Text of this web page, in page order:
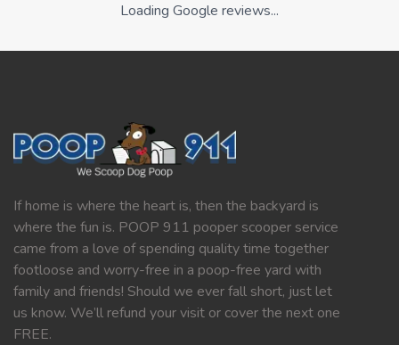
Loading Google reviews...
If home is where the heart is, then the backyard is
where the fun is. POOP 911 pooper scooper service
came from a love of spending quality time together
footloose and worry-free in a poop-free yard with
family and friends! Should we ever fall short, just let
us know. We’ll refund your visit or cover the next one
FREE.